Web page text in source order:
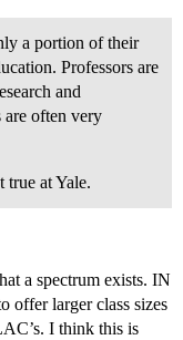
a portion of their
Professors are
and
are often very
at Yale.
a spectrum exists. IN
offer larger class sizes
I think this is